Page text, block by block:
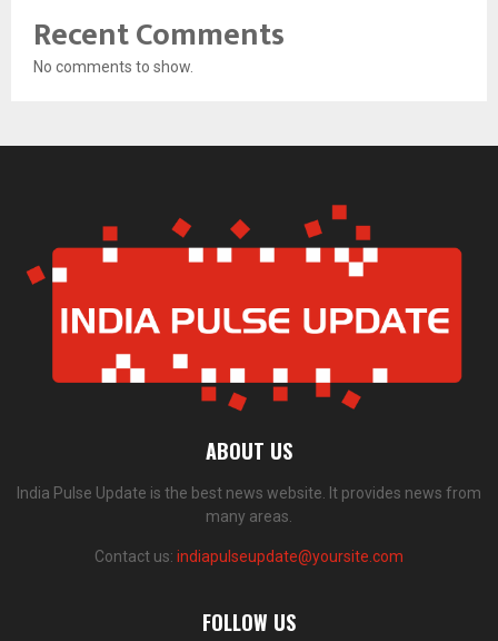
Recent Comments
No comments to show.
ABOUT US
India Pulse Update is the best news website. It provides news from
many areas.
Contact us: indiapulseupdate@yoursite.com
FOLLOW US